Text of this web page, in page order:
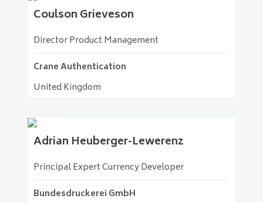
CoulsonGrieveson
Director Product Management
Crane Authentication
United Kingdom
Adrian Heuberger-Lewerenz
Principal Expert Currency Developer
Bundesdruckerei GmbH